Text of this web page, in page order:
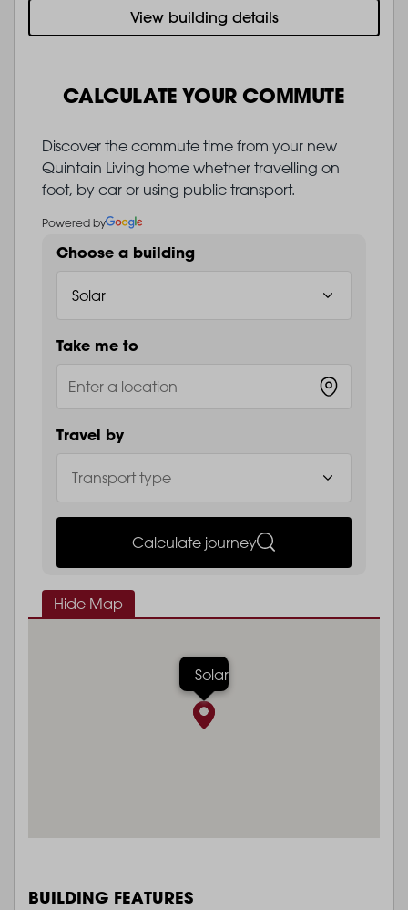
View building details
CALCULATE YOUR COMMUTE
Discover the commute time from your new
Quintain Living home whether travelling on
foot, by car or using public transport.
Powered by
Choose a building
Take me to
Travel by
Calculate journey
Hide Map
Solar
BUILDING FEATURES